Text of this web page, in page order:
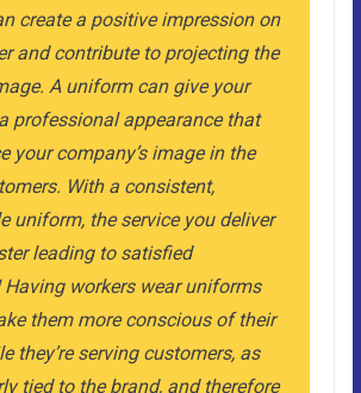
create a positive impression on
and contribute to projecting the
A uniform can give your
professional appearance that
your company’s image in the
With a consistent,
uniform, the service you deliver
leading to satisfied
Having workers wear uniforms
them more conscious of their
they’re serving customers, as
tied to the brand, and therefore